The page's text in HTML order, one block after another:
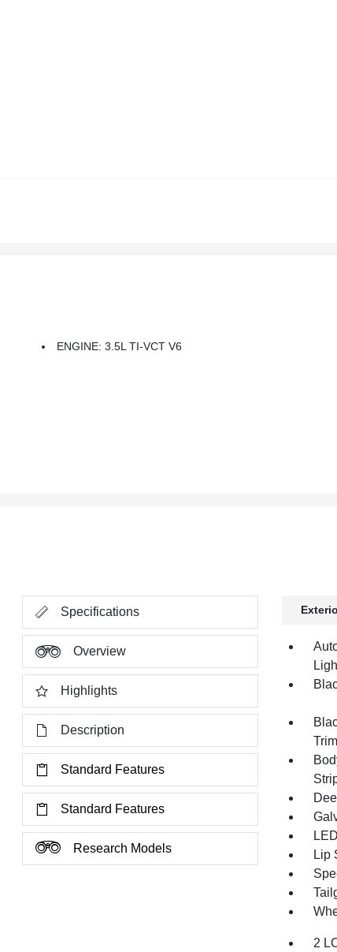
ENGINE: 3.5L TI-VCT V6
Specifications
Overview
Highlights
Description
Standard Features
Standard Features
Research Models
Trim
Lip
2